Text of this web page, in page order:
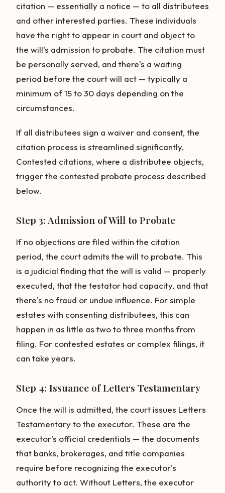
citation — essentially a notice — to all distributees
and other interested parties. These individuals
have the right to appear in court and object to
the will's admission to probate. The citation must
be personally served, and there's a waiting
period before the court will act — typically a
minimum of 15 to 30 days depending on the
circumstances.
If all distributees sign a waiver and consent, the
citation process is streamlined significantly.
Contested citations, where a distributee objects,
trigger the contested probate process described
below.
Step 3: Admission of Will to Probate
If no objections are filed within the citation
period, the court admits the will to probate. This
is a judicial finding that the will is valid — properly
executed, that the testator had capacity, and that
there's no fraud or undue influence. For simple
estates with consenting distributees, this can
happen in as little as two to three months from
filing. For contested estates or complex filings, it
can take years.
Step 4: Issuance of Letters Testamentary
Once the will is admitted, the court issues Letters
Testamentary to the executor. These are the
executor's official credentials — the documents
that banks, brokerages, and title companies
require before recognizing the executor's
authority to act. Without Letters, the executor